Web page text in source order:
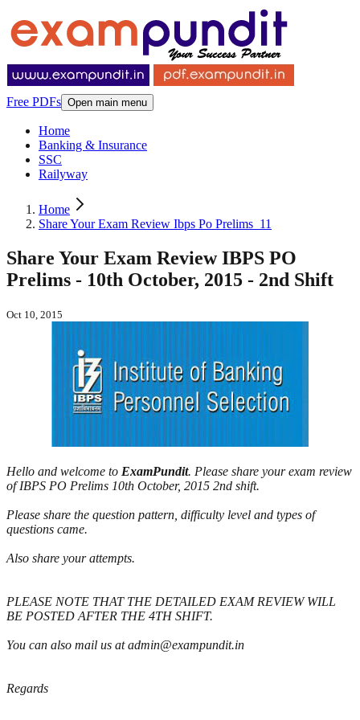
Free PDFs Open main menu
Home
Banking & Insurance
SSC
Railyway
Home
Share Your Exam Review Ibps Po Prelims_11
Share Your Exam Review IBPS PO
Prelims - 10th October, 2015 - 2nd Shift
Oct 10, 2015
Hello and welcome to ExamPundit. Please share your exam review
of IBPS PO Prelims 10th October, 2015 2nd shift.
Please share the question pattern, difficulty level and types of
questions came.
Also share your attempts.
PLEASE NOTE THAT THE DETAILED EXAM REVIEW WILL
BE POSTED AFTER THE 4TH SHIFT.
You can also mail us at admin@exampundit.in
Regards